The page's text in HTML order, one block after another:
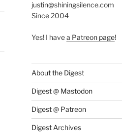
justin@shiningsilence.com
Since 2004
Yes! I havea Patreon page!
About the Digest
Digest @ Mastodon
Digest @ Patreon
Digest Archives